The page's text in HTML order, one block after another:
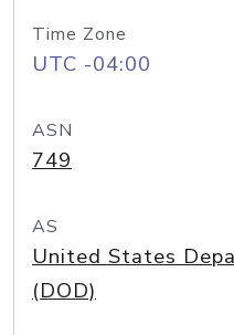
Time Zone
UTC -04:00
ASN
749
AS
United States
(DOD)